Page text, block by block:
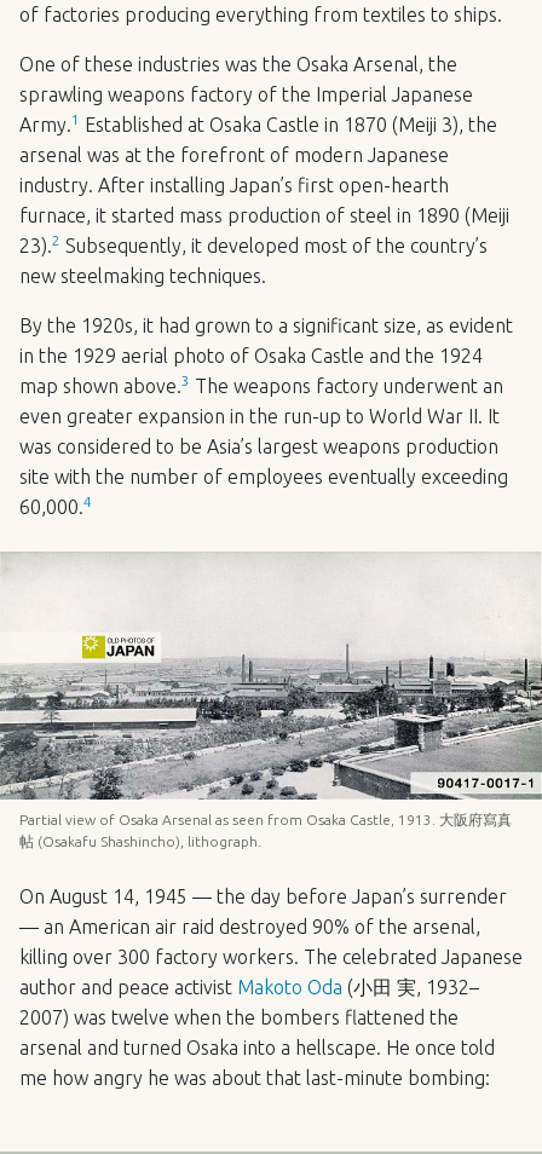
of factories producing everything from textiles to ships.
One of these industries was the Osaka Arsenal, the
sprawling weapons factory of the Imperial Japanese
Army.1
Established at Osaka Castle in 1870 (Meiji 3), the
arsenal was at the forefront of modern Japanese
industry. After installing Japan’s first open-hearth
furnace, it started mass production of steel in 1890 (Meiji
23).2 Subsequently, it developed most of the country’s
new steelmaking techniques.
By the 1920s, it had grown to a significant size, as evident
in the 1929 aerial photo of Osaka Castle and the 1924
map shown above.3 The weapons factory underwent an
even greater expansion in the run-up to World War II. It
was considered to be Asia’s largest weapons production
site with the number of employees eventually exceeding
60,000.4
Partial view of Osaka Arsenal as seen from Osaka Castle, 1913. 大阪府寫真
帖 (Osakafu Shashincho), lithograph.
On August 14, 1945 — the day before Japan’s surrender
— an American air raid destroyed 90% of the arsenal,
killing over 300 factory workers. The celebrated Japanese
author and peace activist Makoto Oda (小田 実, 1932–
2007) was twelve when the bombers flattened the
arsenal and turned Osaka into a hellscape. He once told
me how angry he was about that last-minute bombing: